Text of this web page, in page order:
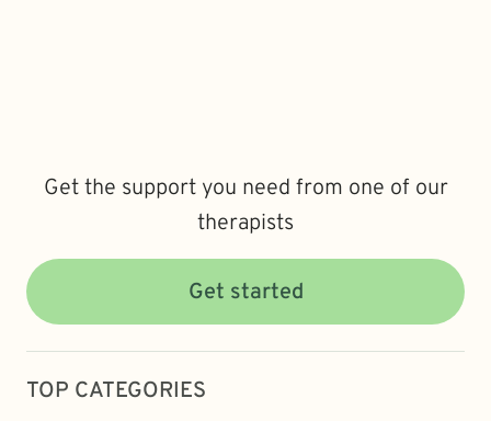
Get the support you need from one of our
therapists
Get started
TOP CATEGORIES